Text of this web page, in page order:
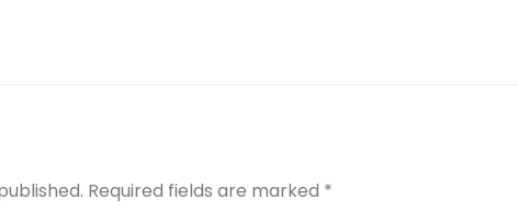
Required fields are marked *